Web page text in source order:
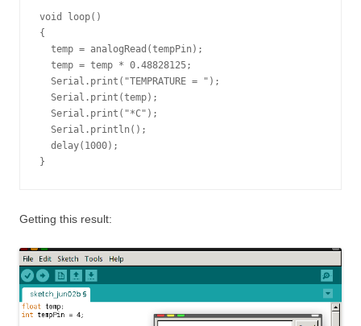
void loop()
{
  temp = analogRead(tempPin);
  temp = temp * 0.48828125;
  Serial.print("TEMPRATURE = ");
  Serial.print(temp);
  Serial.print("*C");
  Serial.println();
  delay(1000);
}
Getting this result: